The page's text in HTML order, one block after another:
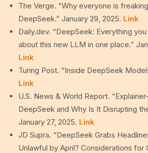
The Verge. “Why everyone is
DeepSeek.” January 29, 2025. Link
Daily.dev. “DeepSeek: Everything
about this new LLM in one place.”
Link
Turing Post. “Inside DeepSeek
Link
U.S. News & World Report.
DeepSeek and Why Is It Disrupting
January 27, 2025. Link
JD Supra. “DeepSeek Grabs
Unlawful by April? Considerations for